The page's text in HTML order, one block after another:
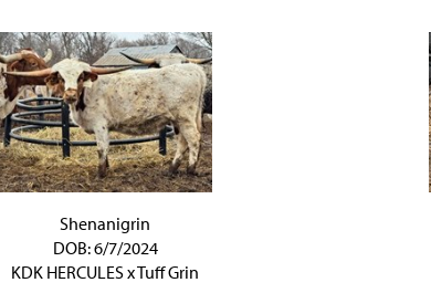
Shenanigrin
DOB: 6/7/2024
KDK HERCULESxTuff Grin